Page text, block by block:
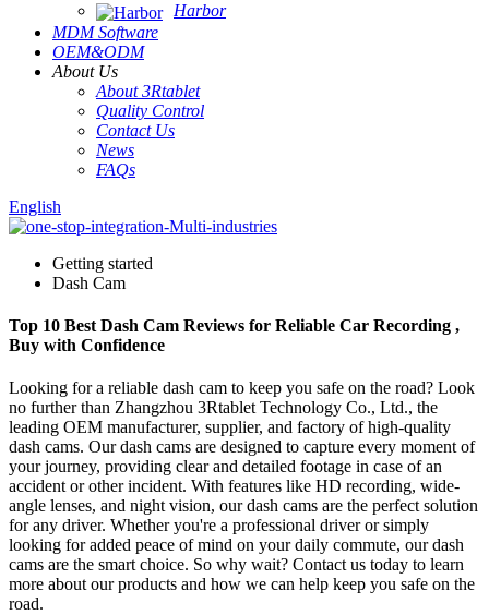
Harbor
MDM Software
OEM&ODM
About Us
About 3Rtablet
Quality Control
Contact Us
News
FAQs
English
Getting started
Dash Cam
Top 10 Best Dash Cam Reviews for Reliable Car Recording ,
Buy with Confidence
Looking for a reliable dash cam to keep you safe on the road? Look
no further than Zhangzhou 3Rtablet Technology Co., Ltd., the
leading OEM manufacturer, supplier, and factory of high-quality
dash cams. Our dash cams are designed to capture every moment of
your journey, providing clear and detailed footage in case of an
accident or other incident. With features like HD recording, wide-
angle lenses, and night vision, our dash cams are the perfect solution
for any driver. Whether you're a professional driver or simply
looking for added peace of mind on your daily commute, our dash
cams are the smart choice. So why wait? Contact us today to learn
more about our products and how we can help keep you safe on the
road.